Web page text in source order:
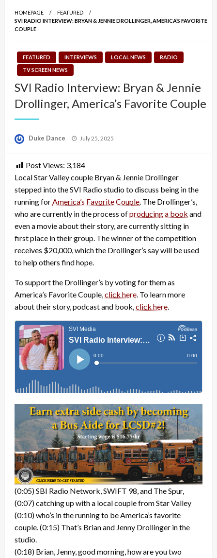
HOMEPAGE
FEATURED
SVI RADIO INTERVIEW: BRYAN & JENNIE DROLLINGER, AMERICA’S FAVORITE
COUPLE
FEATURED INTERVIEWS LOCAL NEWS
RADIO
TV SCREEN NEWS
SVI Radio Interview: Bryan & Jennie
Drollinger, America’s Favorite Couple
Duke Dance
Posted
July 25, 2025
Post Views: 3,184
Local Star Valley couple Bryan & Jennie Drollinger
stepped into the SVI Radio studio to discuss being in the
running for America’s Favorite Couple . The Drollinger’s,
who are currently in the process ofproducing a book and
even a movie about their story, are currently sitting in
first place in their group. The winner of the competition
receives $20,000, which the Drollinger’s say will be used
to help others find hope.
To support the Drollinger’s by voting for them as
America’s Favorite Couple, click here . To learn more
about their story, podcast and book, click here
(0:05) SBI Radio Network, SWIFT 98, and The Spur,
(0:07) catching up with a local couple from Star Valley
(0:10) who’s in the running to be America’s favorite
couple. (0:15) That’s Brian and Jenny Drollinger in the
studio.
(0:18) Brian, Jenny, good morning, how are you two